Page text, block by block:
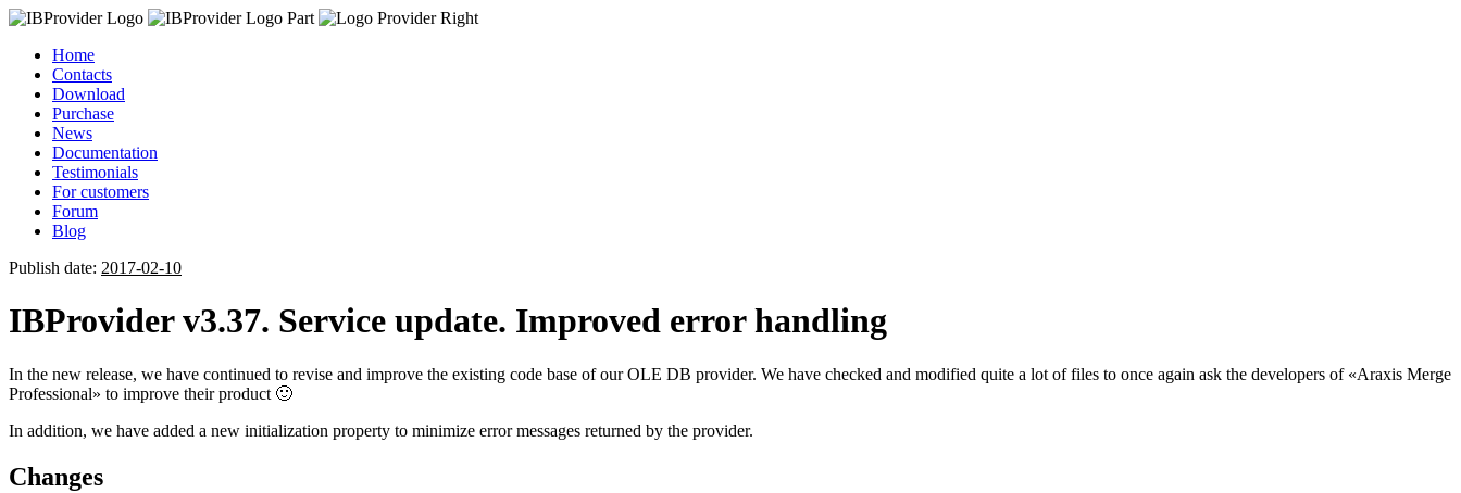
Home
Contacts
Download
Purchase
News
Documentation
Testimonials
For customers
Forum
Blog
Publish date: 2017-02-10
IBProvider v3.37. Service update. Improved error handling
In the new release, we have continued to revise and improve the existing code base of our OLE DB provider. We have checked and modified quite a lot of files to once again ask the developers of «Araxis Merge
Professional» to improve their product 🙂
In addition, we have added a new initialization property to minimize error messages returned by the provider.
Changes